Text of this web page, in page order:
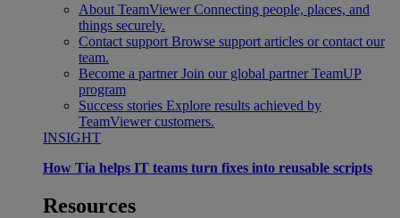
About TeamViewer Connecting people, places, and
things securely.
Contact support Browse support articles or contact our
team.
Become a partner Join our global partner TeamUP
program
Success stories Explore results achieved by
TeamViewer customers.
INSIGHT
How Tia helps IT teams turn fixes into reusable scripts
Resources